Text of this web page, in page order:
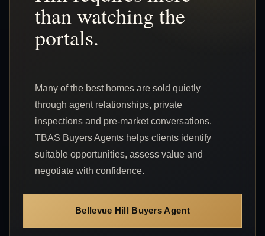
than watching the
portals.
Many of the best homes are sold quietly
through agent relationships, private
inspections and pre-market conversations.
TBAS Buyers Agents helps clients identify
suitable opportunities, assess value and
negotiate with confidence.
Bellevue Hill Buyers Agent